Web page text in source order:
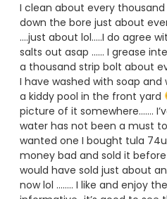
I clean about every
down the bore just about
….just about lol…..I do agree
salts out asap …… I grease
a thousand strip bolt about
I have washed with soap
a kiddy pool in the front yard
picture of it somewhere…….
water has not been a must
wanted one I bought tula
money bad and sold it
would have sold just about
now lol …….. I like and enjoy